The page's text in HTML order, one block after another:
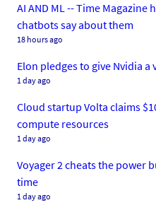
AI AND ML -- Time
chatbots say about them
18 hours ago
Elon pledges to give Nvidia
1 day ago
Cloud startup Volta claims
compute resources
1 day ago
Voyager 2 cheats the power
time
1 day ago